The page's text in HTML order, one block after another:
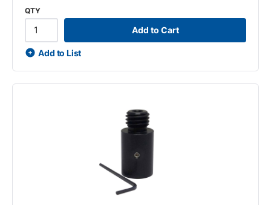
QTY
Add to Cart
Add to List